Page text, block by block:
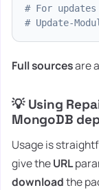
# For
# Update-
Full sourcesare
💡 Using
MongoDB
Usage is
give theURL
downloadthe